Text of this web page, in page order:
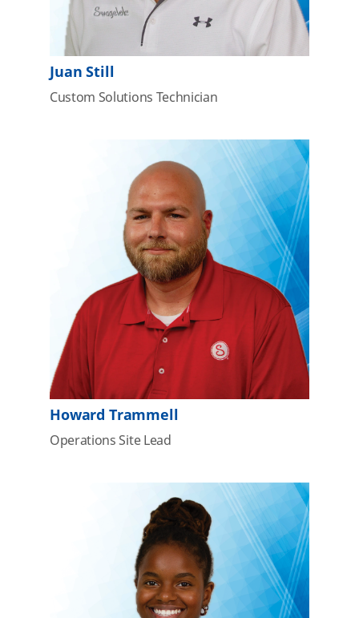
Juan Still
Custom Solutions Technician
Howard Trammell
Operations Site Lead